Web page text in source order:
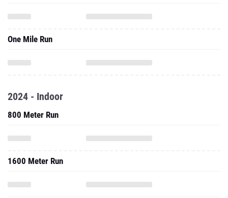
One Mile Run
2024 - Indoor
800 Meter Run
1600 Meter Run